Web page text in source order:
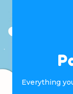
Everything